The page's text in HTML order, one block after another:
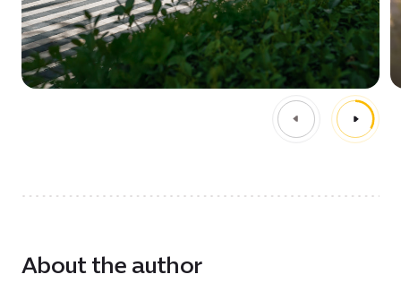
About the author